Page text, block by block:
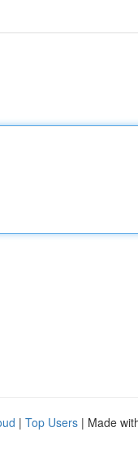
| Top Users | Made